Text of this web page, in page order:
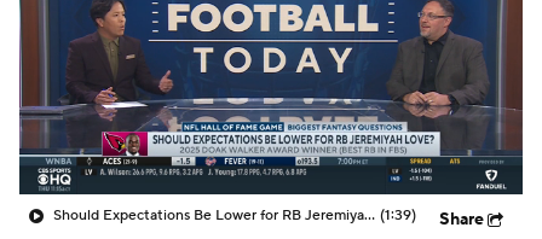
Should Expectations Be Lower for RB Jeremiyah Love? (1:39) Share